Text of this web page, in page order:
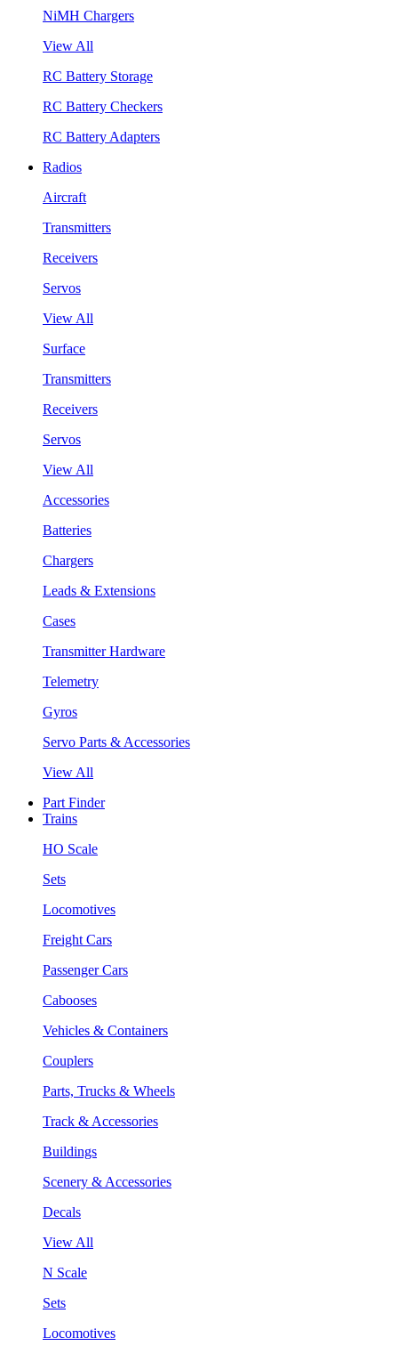
NiMH Chargers
View All
RC Battery Storage
RC Battery Checkers
RC Battery Adapters
Radios
Aircraft
Transmitters
Receivers
Servos
View All
Surface
Transmitters
Receivers
Servos
View All
Accessories
Batteries
Chargers
Leads & Extensions
Cases
Transmitter Hardware
Telemetry
Gyros
Servo Parts & Accessories
View All
Part Finder
Trains
HO Scale
Sets
Locomotives
Freight Cars
Passenger Cars
Cabooses
Vehicles & Containers
Couplers
Parts, Trucks & Wheels
Track & Accessories
Buildings
Scenery & Accessories
Decals
View All
N Scale
Sets
Locomotives